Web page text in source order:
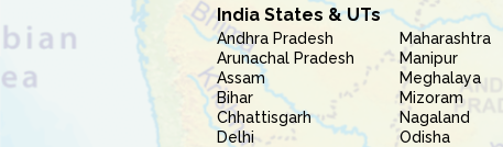
India States & UTs
Andhra Pradesh
Arunachal Pradesh
Assam
Bihar
Chhattisgarh
Delhi
Maharashtra
Manipur
Meghalaya
Mizoram
Nagaland
Odisha